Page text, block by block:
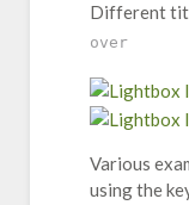
Different
over
Various
using the